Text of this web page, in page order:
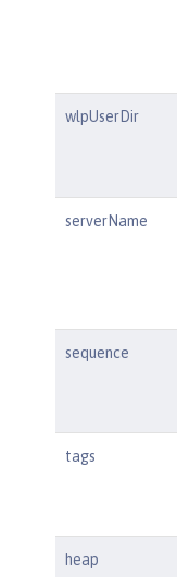
wlpUserDir
serverName
sequence
tags
heap